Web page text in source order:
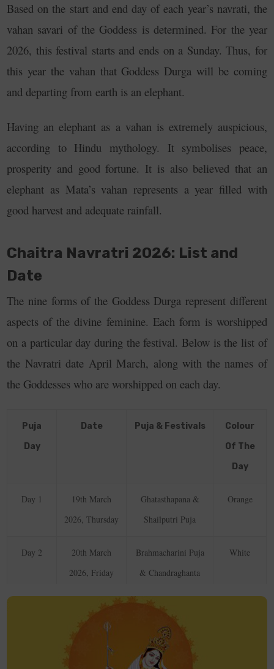
Based on the start and end day of each year’s navrati, the
vahan savari of the Goddess is determined. For the year
2026, this festival starts and ends on a Sunday. Thus, for
this year the vahan that Goddess Durga will be coming
and departing from earth is an elephant.
Having an elephant as a vahan is extremely auspicious,
according to Hindu mythology. It symbolises peace,
prosperity and good fortune. It is also believed that an
elephant as Mata’s vahan represents a year filled with
good harvest and adequate rainfall.
Chaitra Navratri 2026: List and
Date
The nine forms of the Goddess Durga represent different
aspects of the divine feminine. Each form is worshipped
on a particular day during the festival. Below is the list of
the Navratri date April March, along with the names of
the Goddesses who are worshipped on each day.
Puja
Day
Date Puja & Festivals
Colour
Of The
Day
Day 1
19th March
2026, Thursday
Ghatasthapana &
Shailputri Puja
Orange
Day 2
20th March
2026, Friday
Brahmacharini Puja
& Chandraghanta
White
21st March
2026, Saturday
Kushmanda Puja